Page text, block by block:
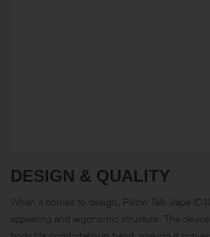
DESIGN & QUALITY
When it comes to design, Pillow Talk Vape
appealing and ergonomic structure. The